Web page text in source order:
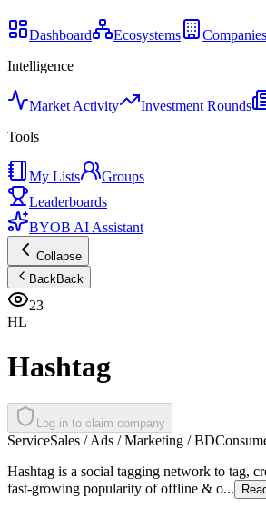
Dashboard Ecosystems Companies
Intelligence
Market Activity Investment Rounds
Tools
My Lists
Groups
Leaderboards
BYOB AI Assistant
Collapse
BackBack
23
HL
Hashtag
Log in to claim company
ServiceSales / Ads / Marketing / BD
Hashtag is a social tagging network to tag,
fast-growing popularity of offline & o...